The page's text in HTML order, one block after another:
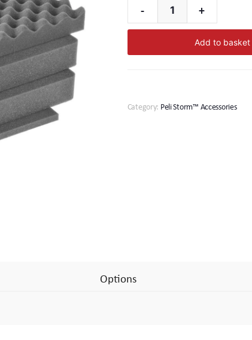
-
Peli
Storm™
quantity
+
Add to basket
Category: Peli Storm™ Accessories
Options